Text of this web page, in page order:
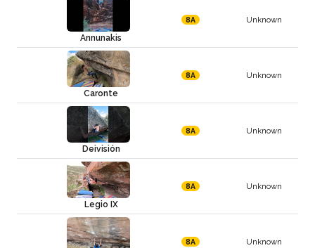
Annunakis
8A Unknown
Caronte
8A Unknown
Deivisión
8A Unknown
Legio IX
8A Unknown
8A Unknown